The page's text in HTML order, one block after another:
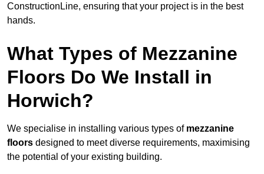
ConstructionLine, ensuring that your project is in the best
hands.
What Types of Mezzanine
Floors Do We Install in
Horwich?
We specialise in installing various types of mezzanine
floors designed to meet diverse requirements, maximising
the potential of your existing building.